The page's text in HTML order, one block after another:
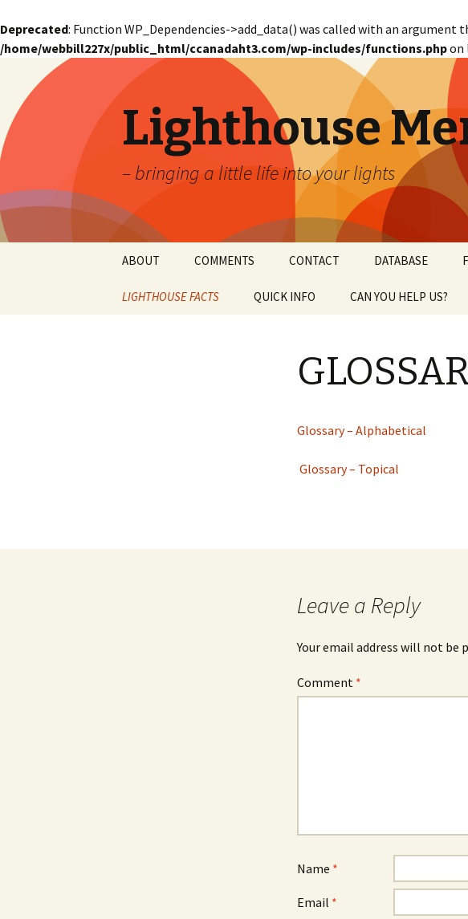
Deprecated: Function WP_Dependencies->add_data() was called with an argument
/home/webbill227x/public_html/ccanadaht3.com/wp-includes/functions.phpon
Lighthouse
– bringing a little life into your lights
content
ABOUT COMMENTS CONTACT DATABASE
LIGHTHOUSE FACTS
Glossary – Topical
Job Requirements
QUICK INFO CAN YOU HELP US?
Glossary – Alphabetical
Glossary – Topical
Leave a Reply
Your email address will not be
Comment *
Name *
Email *